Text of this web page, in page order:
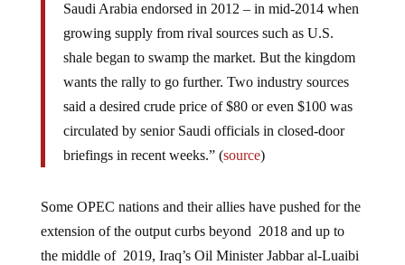
Saudi Arabia endorsed in 2012 – in mid-2014 when
growing supply from rival sources such as U.S.
shale began to swamp the market. But the kingdom
wants the rally to go further. Two industry sources
said a desired crude price of $80 or even $100 was
circulated by senior Saudi officials in closed-door
briefings in recent weeks.” (source)
Some OPEC nations and their allies have pushed for the
extension of the output curbs beyond 2018 and up to
the middle of 2019, Iraq’s Oil Minister Jabbar al-Luaibi